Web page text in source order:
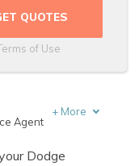
of Use
Agent
+ More
Dodge